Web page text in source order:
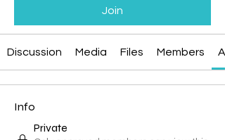
Join
Discussion Media Files Members
Info
Private